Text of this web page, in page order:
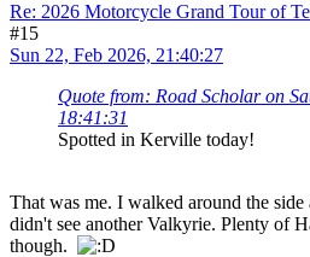
Re: 2026 Motorcycle Grand Tour of
#15
Sun 22, Feb 2026, 21:40:27
Quote from: Road Scholar on
18:41:31
Spotted in Kerville today!
That was me. I walked around the
didn't see another Valkyrie. Plenty of
though.